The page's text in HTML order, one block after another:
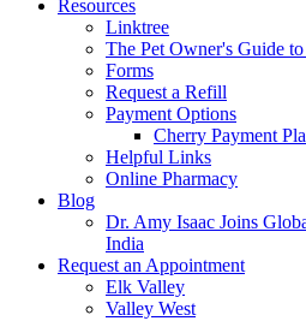
Resources
Linktree
The Pet Owner's Guide
Forms
Request a Refill
Payment Options
Cherry Payment
Helpful Links
Online Pharmacy
Blog
Dr. Amy Isaac Joins
India
Request an Appointment
Elk Valley
Valley West